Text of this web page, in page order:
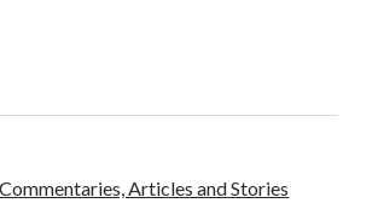
Articles and Stories